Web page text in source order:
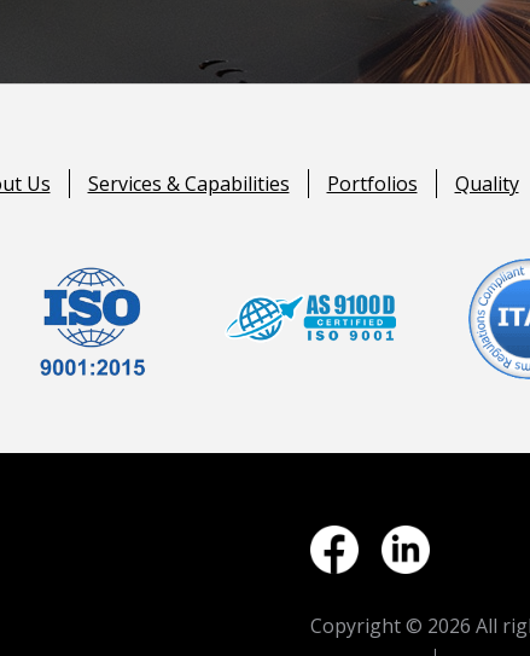
Us Services & Capabilities Portfolios Quality
Copyright © 2026 All